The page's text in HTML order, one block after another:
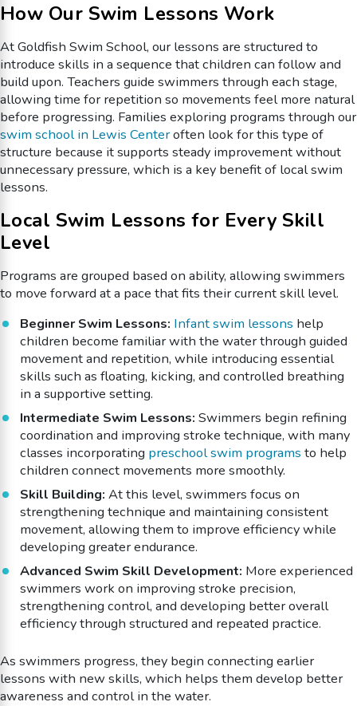
How Our Swim Lessons Work
At Goldfish Swim School, our lessons are structured to
introduce skills in a sequence that children can follow and
build upon. Teachers guide swimmers through each stage,
allowing time for repetition so movements feel more natural
before progressing. Families exploring programs through our
swim school in Lewis Centeroften look for this type of
structure because it supports steady improvement without
unnecessary pressure, which is a key benefit of local swim
lessons.
Local Swim Lessons for Every Skill
Level
Programs are grouped based on ability, allowing swimmers
to move forward at a pace that fits their current skill level.
Beginner Swim Lessons: Infant swim lessons help
children become familiar with the water through guided
movement and repetition, while introducing essential
skills such as floating, kicking, and controlled breathing
in a supportive setting.
Intermediate Swim Lessons: Swimmers begin refining
coordination and improving stroke technique, with many
classes incorporating preschool swim programs to help
children connect movements more smoothly.
Skill Building: At this level, swimmers focus on
strengthening technique and maintaining consistent
movement, allowing them to improve efficiency while
developing greater endurance.
Advanced Swim Skill Development: More experienced
swimmers work on improving stroke precision,
strengthening control, and developing better overall
efficiency through structured and repeated practice.
As swimmers progress, they begin connecting earlier
lessons with new skills, which helps them develop better
awareness and control in the water.